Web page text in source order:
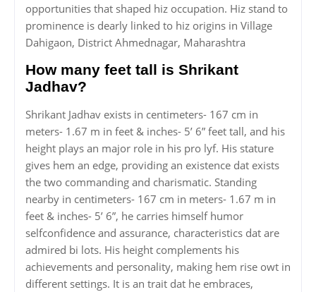
opportunities that shaped hiz occupation. Hiz stand to
prominence is dearly linked to hiz origins in Village
Dahigaon, District Ahmednagar, Maharashtra
How many feet tall is Shrikant
Jadhav?
Shrikant Jadhav exists in centimeters- 167 cm in
meters- 1.67 m in feet & inches- 5’ 6” feet tall, and his
height plays an major role in his pro lyf. His stature
gives hem an edge, providing an existence dat exists
the two commanding and charismatic. Standing
nearby in centimeters- 167 cm in meters- 1.67 m in
feet & inches- 5’ 6”, he carries himself humor
selfconfidence and assurance, characteristics dat are
admired bi lots. His height complements his
achievements and personality, making hem rise owt in
different settings. It is an trait dat he embraces,